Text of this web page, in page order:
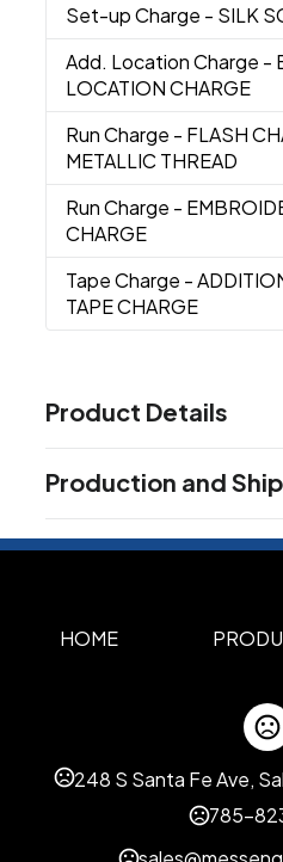
Set-up Charge - SILK
Add. Location Charge -
LOCATION CHARGE
Run Charge - FLASH
METALLIC THREAD
Run Charge -
CHARGE
Tape Charge -
TAPE CHARGE
Product Details
Black,Heather Grey, Navy,
Mist,Burgundy,Charcoal
Mustard,Pale Pink,Red,
Sizes
Embroidered
Production and
Production Time: 5 business
HOME
248 S Santa Fe Ave,
785-